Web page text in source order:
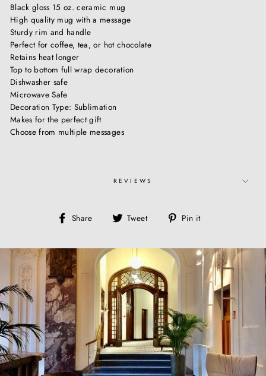
Black gloss 15 oz. ceramic mug
High quality mug with a message
Sturdy rim and handle
Perfect for coffee, tea, or hot chocolate
Retains heat longer
Top to bottom full wrap decoration
Dishwasher safe
Microwave Safe
Decoration Type: Sublimation
Makes for the perfect gift
Choose from multiple messages
REVIEWS
Share
Share Tweet
Tweet Pin it